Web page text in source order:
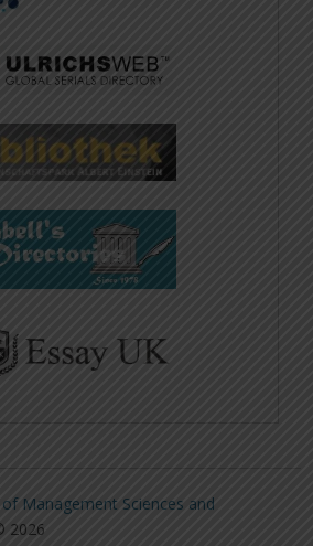
Management Sciences and
2026